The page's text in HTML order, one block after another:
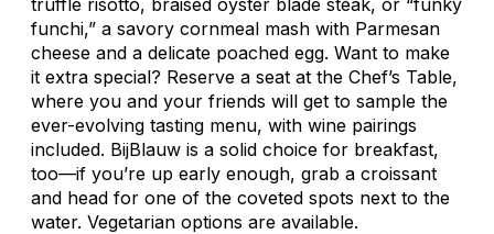
funchi,” a savory cornmeal mash with Parmesan
cheese and a delicate poached egg. Want to make
it extra special? Reserve a seat at the Chef’s Table,
where you and your friends will get to sample the
ever-evolving tasting menu, with wine pairings
included. BijBlauw is a solid choice for breakfast,
too—if you’re up early enough, grab a croissant
and head for one of the coveted spots next to the
water. Vegetarian options are available.